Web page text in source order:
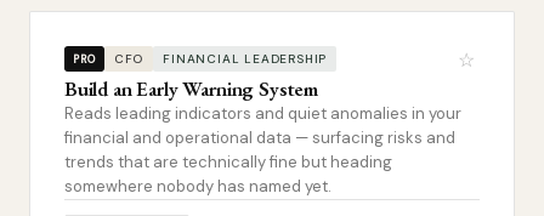
PRO CFO FINANCIAL LEADERSHIP ☆
Build an Early Warning System
Reads leading indicators and quiet anomalies in your
financial and operational data — surfacing risks and
trends that are technically fine but heading
somewhere nobody has named yet.